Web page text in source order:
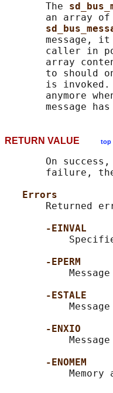
       The
an array
message,
caller in
array
to should
is
anymore
RETURN VALUE top
On
failure,
Errors
Returned
-EINVAL
-EPERM
Message
-ESTALE
-ENXIO
-ENOMEM